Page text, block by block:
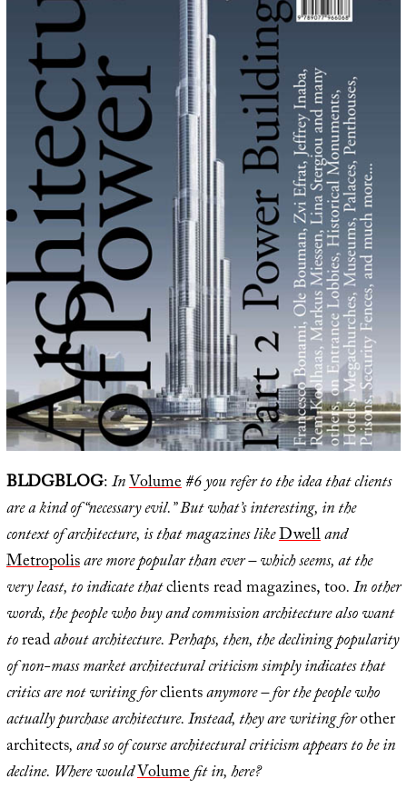
BLDGBLOG:InVolume#6 you refer to the idea that clients
are a kind of “necessary evil.” But what’s interesting, in the
context of architecture, is that magazines likeDwelland
Metropolisare more popular than ever – which seems, at the
very least, to indicate thatclients read magazines, too. In other
words, the people who buy and commission architecture also want
toreadabout architecture. Perhaps, then, the declining popularity
of non-mass market architectural criticism simply indicates that
critics are not writing forclientsanymore – for the people who
actually purchase architecture. Instead, they are writing forother
architects, and so of course architectural criticism appears to be in
decline. Where wouldVolumefit in, here?